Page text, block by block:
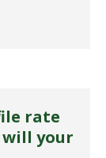
rate
your